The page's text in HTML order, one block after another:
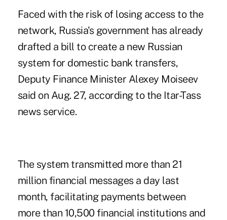
Faced with the risk of losing access to the
network, Russia's government has already
drafted a bill to create a new Russian
system for domestic bank transfers,
Deputy Finance Minister Alexey Moiseev
said on Aug. 27, according to the Itar-Tass
news service.
The system transmitted more than 21
million financial messages a day last
month, facilitating payments between
more than 10,500 financial institutions and